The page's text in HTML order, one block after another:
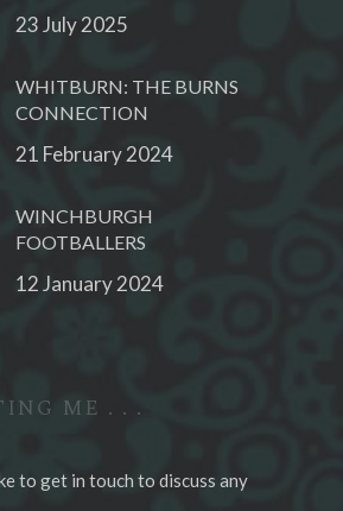
23 July 2025
WHITBURN: THE BURNS
CONNECTION
21 February 2024
WINCHBURGH
FOOTBALLERS
12 January 2024
ME . . .
to get in touch to discuss any